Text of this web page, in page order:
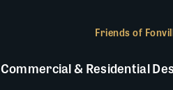
Friends of
Commercial & Residential